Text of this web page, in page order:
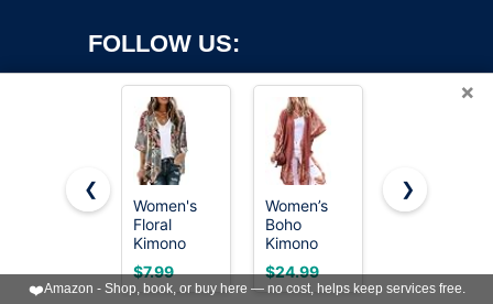
FOLLOW US:
Copyright ©2026 OnWorks. All Rights Reserved. OnWorks® is a
registered trademark.
VPS hosting
byOnWorks
×
❮
Women's
Floral
Kimono
Cardigan
Cover Up
Casual
$7.99
Women’s
Boho
Kimono
Cardigans
Beach
Cover Ups
$24.99
Women’s
Cover Ups
Swim
$19.99
❯
❤️Amazon - Shop, book, or buy here — no cost, helps keep services free.